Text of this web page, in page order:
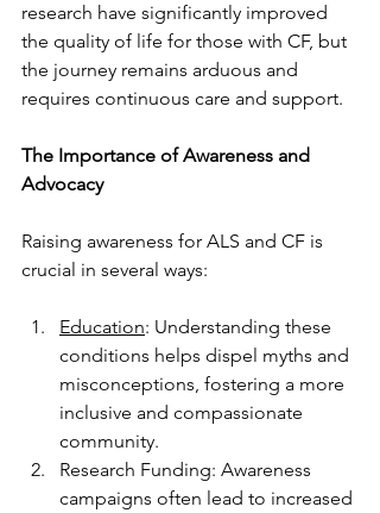
research have significantly improved
the quality of life for those with CF, but
the journey remains arduous and
requires continuous care and support.
The Importance of Awareness and
Advocacy
Raising awareness for ALS and CF is
crucial in several ways:
Education: Understanding these
conditions helps dispel myths and
misconceptions, fostering a more
inclusive and compassionate
community.
Research Funding: Awareness
campaigns often lead to increased